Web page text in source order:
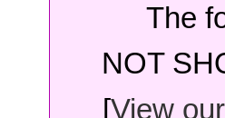
The
NOT
[View